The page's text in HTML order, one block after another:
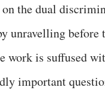
the dual
unravelling
is suffused
important